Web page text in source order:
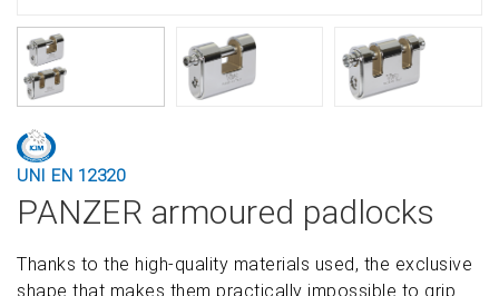
UNI EN 12320
PANZER armoured padlocks
Thanks to the high-quality materials used, the exclusive
shape that makes them practically impossible to grip